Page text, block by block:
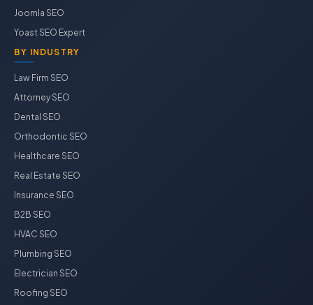
Joomla SEO
Yoast SEO Expert
BY INDUSTRY
Law Firm SEO
Attorney SEO
Dental SEO
Orthodontic SEO
Healthcare SEO
Real Estate SEO
Insurance SEO
B2B SEO
HVAC SEO
Plumbing SEO
Electrician SEO
Roofing SEO